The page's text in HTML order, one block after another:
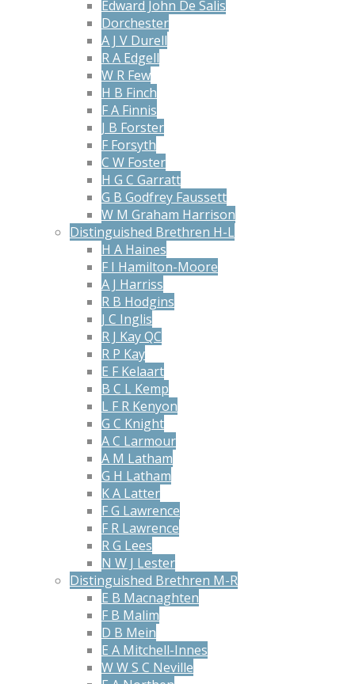
Edward John De Salis
Dorchester
A J V Durell
R A Edgell
W R Few
H B Finch
F A Finnis
J B Forster
F Forsyth
C W Foster
H G C Garratt
G B Godfrey Faussett
W M Graham Harrison
Distinguished Brethren H-L
H A Haines
F I Hamilton-Moore
A J Harriss
R B Hodgins
J C Inglis
R J Kay QC
R P Kay
E F Kelaart
B C L Kemp
L F R Kenyon
G C Knight
A C Larmour
A M Latham
G H Latham
K A Latter
F G Lawrence
F R Lawrence
R G Lees
N W J Lester
Distinguished Brethren M-R
E B Macnaghten
F B Malim
D B Mein
E A Mitchell-Innes
W W S C Neville